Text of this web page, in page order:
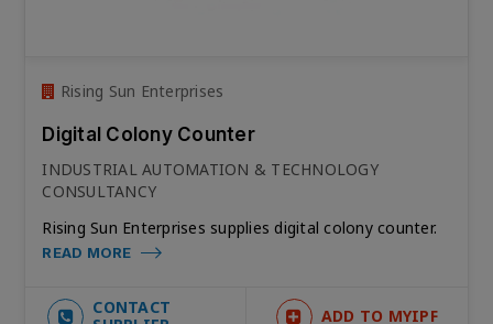
Rising Sun Enterprises
Digital Colony Counter
INDUSTRIAL AUTOMATION & TECHNOLOGY
CONSULTANCY
Rising Sun Enterprises supplies digital colony counter.
READ MORE
CONTACT
ADD TO MYIPF